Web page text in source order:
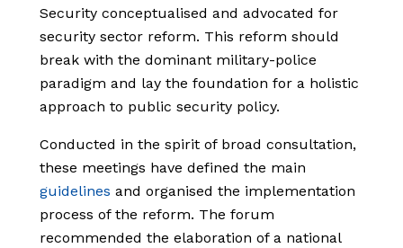
Security conceptualised and advocated for
security sector reform. This reform should
break with the dominant military-police
paradigm and lay the foundation for a holistic
approach to public security policy.
Conducted in the spirit of broad consultation,
these meetings have defined the main
guidelines and organised the implementation
process of the reform. The forum
recommended the elaboration of a national